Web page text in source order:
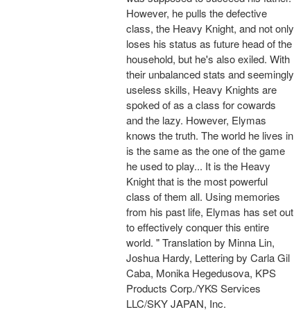
However, he pulls the defective
class, the Heavy Knight, and not only
loses his status as future head of the
household, but he's also exiled. With
their unbalanced stats and seemingly
useless skills, Heavy Knights are
spoked of as a class for cowards
and the lazy. However, Elymas
knows the truth. The world he lives in
is the same as the one of the game
he used to play... It is the Heavy
Knight that is the most powerful
class of them all. Using memories
from his past life, Elymas has set out
to effectively conquer this entire
world. " Translation by Minna Lin,
Joshua Hardy, Lettering by Carla Gil
Caba, Monika Hegedusova, KPS
Products Corp./YKS Services
LLC/SKY JAPAN, Inc.